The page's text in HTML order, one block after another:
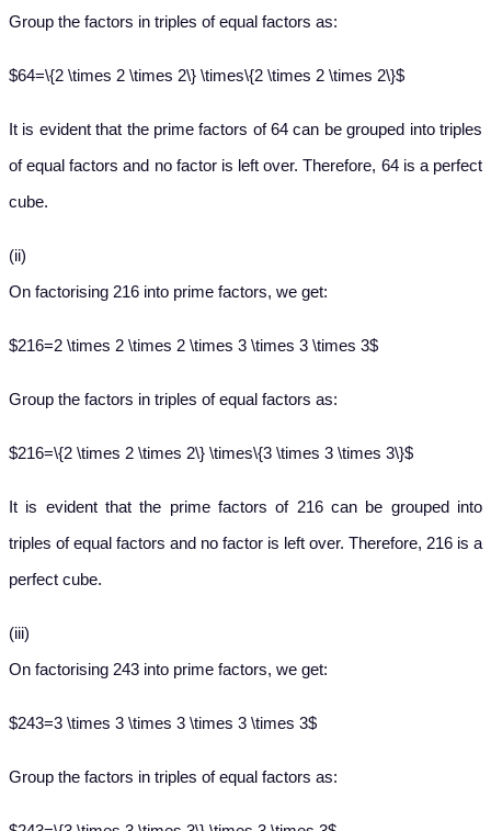
Group the factors in triples of equal factors as:
$64=\{2 \times 2 \times 2\} \times\{2 \times 2 \times 2\}$
It is evident that the prime factors of 64 can be grouped into triples
of equal factors and no factor is left over. Therefore, 64 is a perfect
cube.
(ii)
On factorising 216 into prime factors, we get:
$216=2 \times 2 \times 2 \times 3 \times 3 \times 3$
Group the factors in triples of equal factors as:
$216=\{2 \times 2 \times 2\} \times\{3 \times 3 \times 3\}$
It is evident that the prime factors of 216 can be grouped into
triples of equal factors and no factor is left over. Therefore, 216 is a
perfect cube.
(iii)
On factorising 243 into prime factors, we get:
$243=3 \times 3 \times 3 \times 3 \times 3$
Group the factors in triples of equal factors as: